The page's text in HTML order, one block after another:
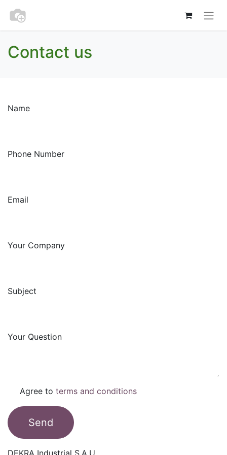
Contact us
Name
Phone Number
Email
Your Company
Subject
Your Question
Agree to terms and conditions
Send
DEKRA Industrial S.A.U.